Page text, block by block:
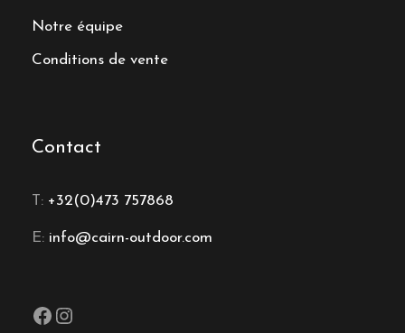
Notre équipe
Conditions de vente
Contact
T: +32(0)473 757868
E: info@cairn-outdoor.com
Facebook Instagram